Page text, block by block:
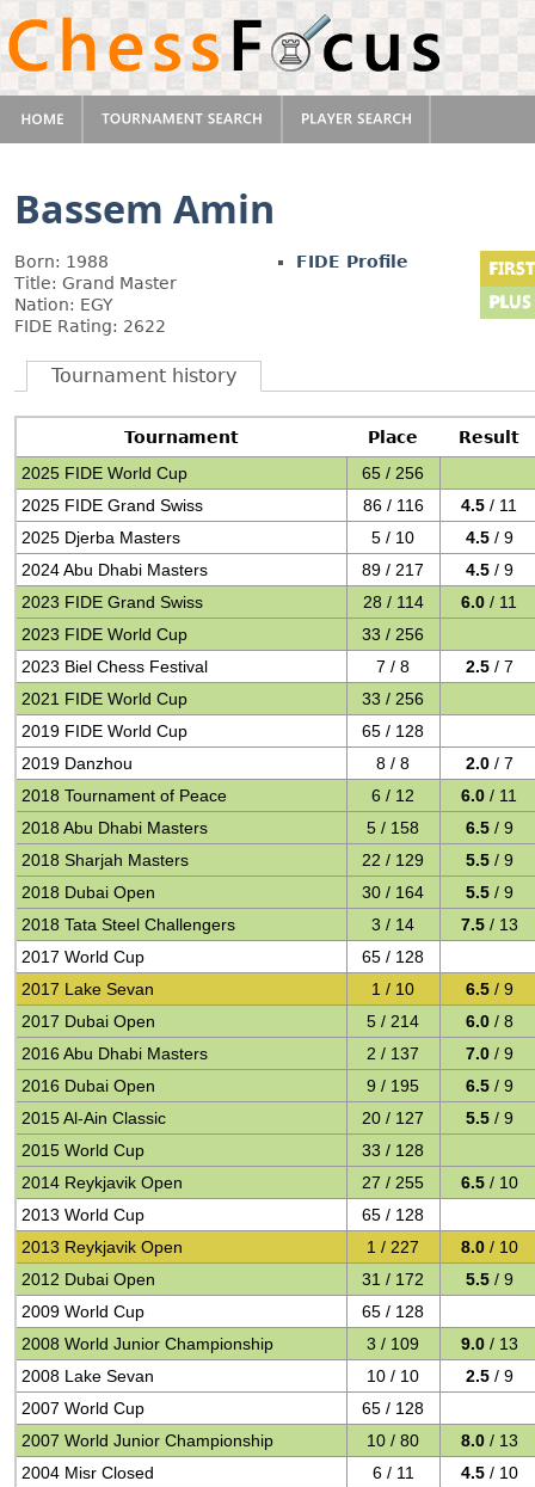
Bassem Amin
Born: 1988
Title: Grand Master
Nation: EGY
FIDE Rating: 2622
FIDE Profile
Tournament history
Tournament Place
Result
2025 FIDE World Cup
65 / 256
2025 FIDE Grand Swiss
86 / 116 4.5 / 11
2025 Djerba Masters
5 / 10 4.5 / 9
2024 Abu Dhabi Masters
89 / 217 4.5 / 9
2023 FIDE Grand Swiss
28 / 114 6.0 / 11
2023 FIDE World Cup
33 / 256
2023 Biel Chess Festival
7 / 8 2.5 / 7
2021 FIDE World Cup
33 / 256
2019 FIDE World Cup
65 / 128
2019 Danzhou
8 / 8 2.0 / 7
2018 Tournament of Peace
6 / 12 6.0 / 11
2018 Abu Dhabi Masters
5 / 158 6.5 / 9
2018 Sharjah Masters
22 / 129 5.5 / 9
2018 Dubai Open
30 / 164 5.5 / 9
2018 Tata Steel Challengers
3 / 14 7.5 / 13
2017 World Cup
65 / 128
2017 Lake Sevan
1 / 10 6.5 / 9
2017 Dubai Open
5 / 214 6.0 / 8
2016 Abu Dhabi Masters
2 / 137 7.0 / 9
2016 Dubai Open
9 / 195 6.5 / 9
2015 Al-Ain Classic
20 / 127 5.5 / 9
2015 World Cup
33 / 128
2014 Reykjavik Open
27 / 255 6.5 / 10
2013 World Cup
65 / 128
2013 Reykjavik Open
1 / 227 8.0 / 10
2012 Dubai Open
31 / 172 5.5 / 9
2009 World Cup
65 / 128
2008 World Junior Championship
3 / 109 9.0 / 13
2008 Lake Sevan
10 / 10 2.5 / 9
2007 World Cup
65 / 128
2007 World Junior Championship
10 / 80 8.0 / 13
2004 Misr Closed
6 / 11 4.5 / 10